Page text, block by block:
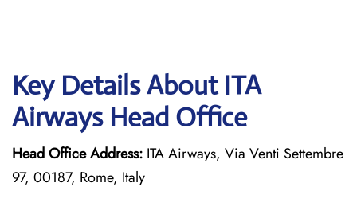
Key Details About ITA
Airways Head Office
Head Office Address: ITA Airways, Via Venti Settembre
97, 00187, Rome, Italy